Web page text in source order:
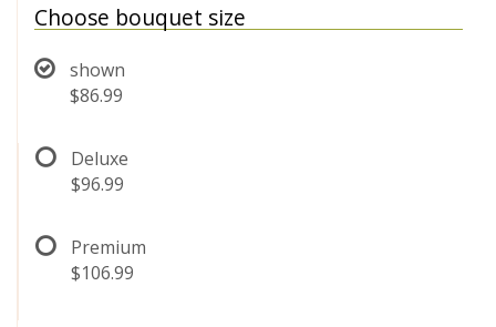
Choose bouquet size
shown
$86.99
Deluxe
$96.99
Premium
$106.99